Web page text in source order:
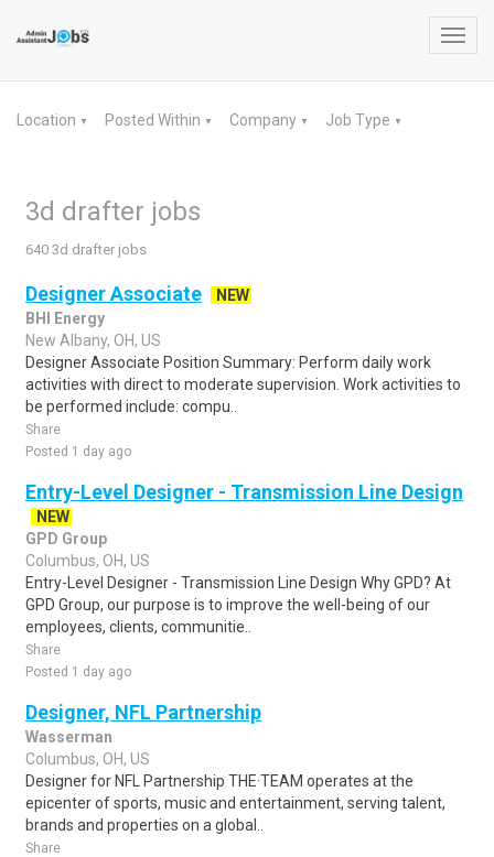
Location ▼ Posted Within ▼ Company ▼ Job Type ▼
3d drafter jobs
640 3d drafter jobs
Designer Associate
NEW
BHI Energy
New Albany, OH, US
Designer Associate Position Summary: Perform daily work
activities with direct to moderate supervision. Work activities to
be performed include: compu..
Share
Posted 1 day ago
Entry-Level Designer - Transmission Line Design
NEW
GPD Group
Columbus, OH, US
Entry-Level Designer - Transmission Line Design Why GPD? At
GPD Group, our purpose is to improve the well-being of our
employees, clients, communitie..
Share
Posted 1 day ago
Designer, NFL Partnership
Wasserman
Columbus, OH, US
Designer for NFL Partnership THE·TEAM operates at the
epicenter of sports, music and entertainment, serving talent,
brands and properties on a global..
Share